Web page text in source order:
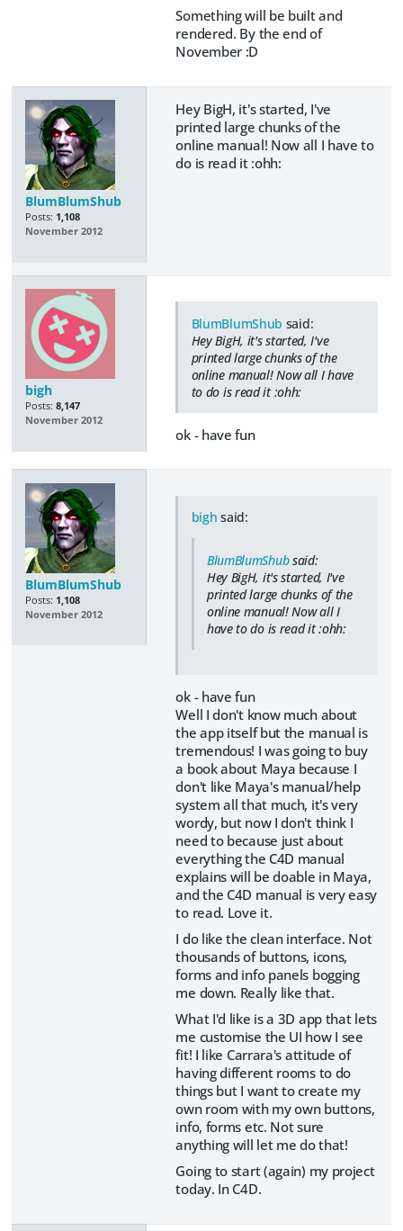
Something will be built and
rendered. By the end of
November :D
BlumBlumShub
Posts: 1,108
November 2012
Hey BigH, it's started, I've
printed large chunks of the
online manual! Now all I have to
do is read it :ohh:
bigh
Posts: 8,147
November 2012
BlumBlumShub said:
Hey BigH, it's started, I've
printed large chunks of the
online manual! Now all I have
to do is read it :ohh:
ok - have fun
BlumBlumShub
Posts: 1,108
November 2012
bigh said:
BlumBlumShubsaid:
Hey BigH, it's started, I've
printed large chunks of the
online manual! Now all I
have to do is read it :ohh:
ok - have fun
Well I don't know much about
the app itself but the manual is
tremendous! I was going to buy
a book about Maya because I
don't like Maya's manual/help
system all that much, it's very
wordy, but now I don't think I
need to because just about
everything the C4D manual
explains will be doable in Maya,
and the C4D manual is very easy
to read. Love it.
I do like the clean interface. Not
thousands of buttons, icons,
forms and info panels bogging
me down. Really like that.
What I'd like is a 3D app that lets
me customise the UI how I see
fit! I like Carrara's attitude of
having different rooms to do
things but I want to create my
own room with my own buttons,
info, forms etc. Not sure
anything will let me do that!
Going to start (again) my project
today. In C4D.